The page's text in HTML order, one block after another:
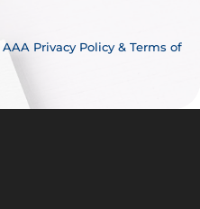
AAA Privacy Policy & Terms of